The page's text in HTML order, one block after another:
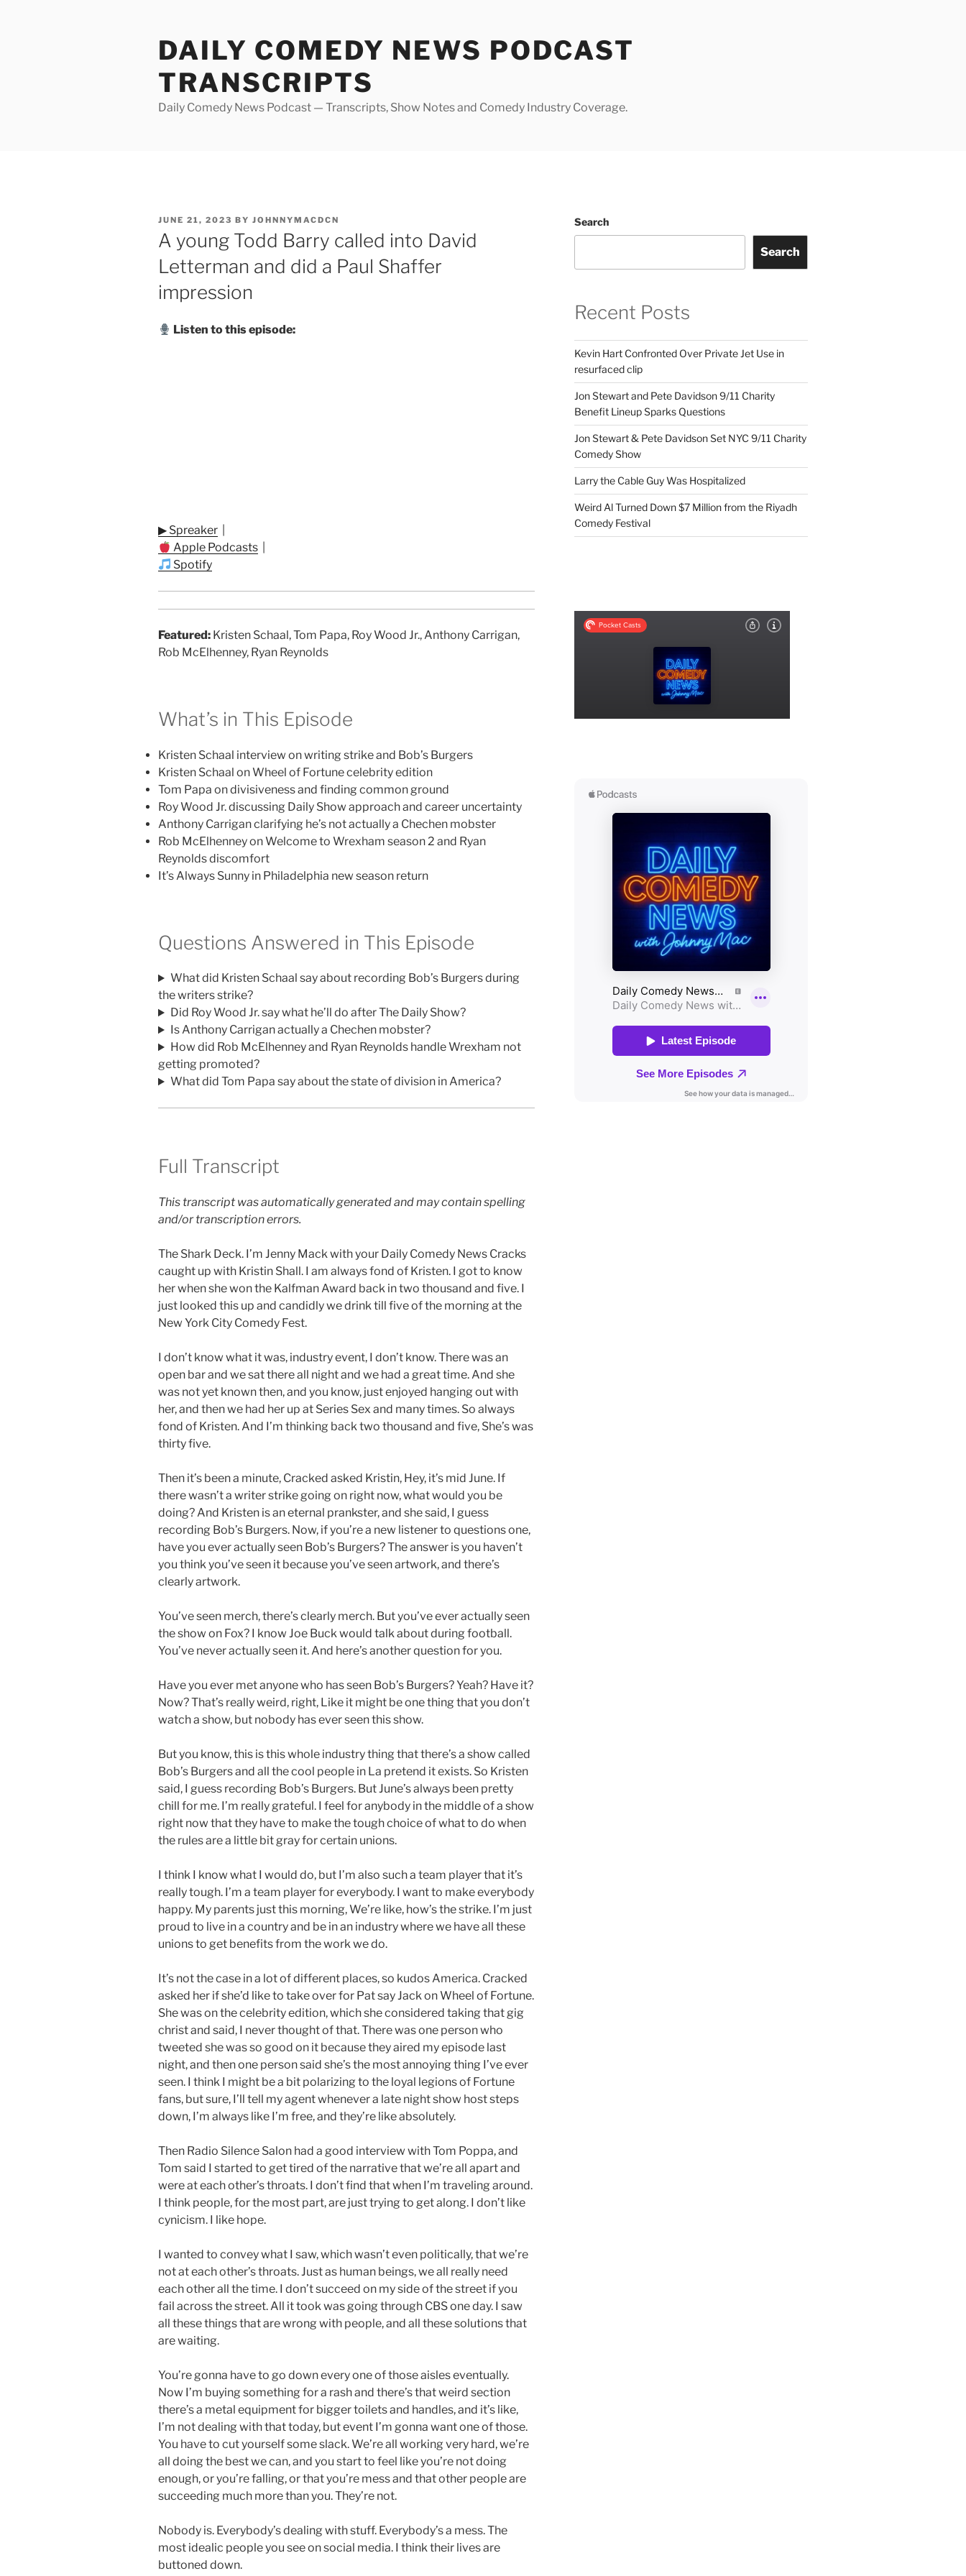
DAILY COMEDY NEWS PODCAST
TRANSCRIPTS
Daily Comedy News Podcast — Transcripts, Show Notes and Comedy Industry Coverage.
POSTED
ON
JUNE 21, 2023 BY JOHNNYMACDCN
A young Todd Barry called into David
Letterman and did a Paul Shaffer
impression
Listen to this episode:
▶ Spreaker
Apple Podcasts
Spotify
Featured: Kristen Schaal, Tom Papa, Roy Wood Jr., Anthony Carrigan,
Rob McElhenney, Ryan Reynolds
What’s in This Episode
Kristen Schaal interview on writing strike and Bob’s Burgers
Kristen Schaal on Wheel of Fortune celebrity edition
Tom Papa on divisiveness and finding common ground
Roy Wood Jr. discussing Daily Show approach and career uncertainty
Anthony Carrigan clarifying he’s not actually a Chechen mobster
Rob McElhenney on Welcome to Wrexham season 2 and Ryan
Reynolds discomfort
It’s Always Sunny in Philadelphia new season return
Questions Answered in This Episode
What did Kristen Schaal say about recording Bob’s Burgers during
the writers strike?
Did Roy Wood Jr. say what he’ll do after The Daily Show?
Is Anthony Carrigan actually a Chechen mobster?
How did Rob McElhenney and Ryan Reynolds handle Wrexham not
getting promoted?
What did Tom Papa say about the state of division in America?
Full Transcript
This transcript was automatically generated and may contain spelling
and/or transcription errors.
The Shark Deck. I’m Jenny Mack with your Daily Comedy News Cracks
caught up with Kristin Shall. I am always fond of Kristen. I got to know
her when she won the Kalfman Award back in two thousand and five. I
just looked this up and candidly we drink till five of the morning at the
New York City Comedy Fest.
I don’t know what it was, industry event, I don’t know. There was an
open bar and we sat there all night and we had a great time. And she
was not yet known then, and you know, just enjoyed hanging out with
her, and then we had her up at Series Sex and many times. So always
fond of Kristen. And I’m thinking back two thousand and five, She’s was
thirty five.
Then it’s been a minute, Cracked asked Kristin, Hey, it’s mid June. If
there wasn’t a writer strike going on right now, what would you be
doing? And Kristen is an eternal prankster, and she said, I guess
recording Bob’s Burgers. Now, if you’re a new listener to questions one,
have you ever actually seen Bob’s Burgers? The answer is you haven’t
you think you’ve seen it because you’ve seen artwork, and there’s
clearly artwork.
You’ve seen merch, there’s clearly merch. But you’ve ever actually seen
the show on Fox? I know Joe Buck would talk about during football.
You’ve never actually seen it. And here’s another question for you.
Have you ever met anyone who has seen Bob’s Burgers? Yeah? Have it?
Now? That’s really weird, right, Like it might be one thing that you don’t
watch a show, but nobody has ever seen this show.
But you know, this is this whole industry thing that there’s a show called
Bob’s Burgers and all the cool people in La pretend it exists. So Kristen
said, I guess recording Bob’s Burgers. But June’s always been pretty
chill for me. I’m really grateful. I feel for anybody in the middle of a show
right now that they have to make the tough choice of what to do when
the rules are a little bit gray for certain unions.
I think I know what I would do, but I’m also such a team player that it’s
really tough. I’m a team player for everybody. I want to make everybody
happy. My parents just this morning, We’re like, how’s the strike. I’m just
proud to live in a country and be in an industry where we have all these
unions to get benefits from the work we do.
It’s not the case in a lot of different places, so kudos America. Cracked
asked her if she’d like to take over for Pat say Jack on Wheel of Fortune.
She was on the celebrity edition, which she considered taking that gig
christ and said, I never thought of that. There was one person who
tweeted she was so good on it because they aired my episode last
night, and then one person said she’s the most annoying thing I’ve ever
seen. I think I might be a bit polarizing to the loyal legions of Fortune
fans, but sure, I’ll tell my agent whenever a late night show host steps
down, I’m always like I’m free, and they’re like absolutely.
Then Radio Silence Salon had a good interview with Tom Poppa, and
Tom said I started to get tired of the narrative that we’re all apart and
were at each other’s throats. I don’t find that when I’m traveling around.
I think people, for the most part, are just trying to get along. I don’t like
cynicism. I like hope.
I wanted to convey what I saw, which wasn’t even politically, that we’re
not at each other’s throats. Just as human beings, we all really need
each other all the time. I don’t succeed on my side of the street if you
fail across the street. All it took was going through CBS one day. I saw
all these things that are wrong with people, and all these solutions that
are waiting.
You’re gonna have to go down every one of those aisles eventually.
Now I’m buying something for a rash and there’s that weird section
there’s a metal equipment for bigger toilets and handles, and it’s like,
I’m not dealing with that today, but event I’m gonna want one of those.
You have to cut yourself some slack. We’re all working very hard, we’re
all doing the best we can, and you start to feel like you’re not doing
enough, or you’re falling, or that you’re mess and that other people are
succeeding much more than you. They’re not.
Nobody is. Everybody’s dealing with stuff. Everybody’s a mess. The
most idealic people you see on social media. I think their lives are
buttoned down.
Search
Search
Recent Posts
Kevin Hart Confronted Over Private Jet Use in
resurfaced clip
Jon Stewart and Pete Davidson 9/11 Charity
Benefit Lineup Sparks Questions
Jon Stewart & Pete Davidson Set NYC 9/11 Charity
Comedy Show
Larry the Cable Guy Was Hospitalized
Weird Al Turned Down $7 Million from the Riyadh
Comedy Festival